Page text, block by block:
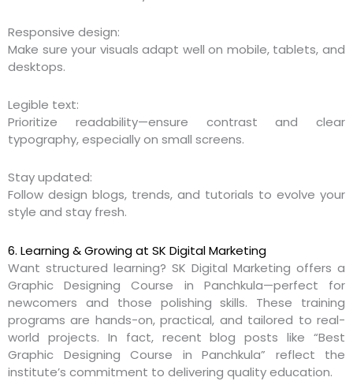
Responsive design:
Make sure your visuals adapt well on mobile, tablets, and
desktops.
Legible text:
Prioritize readability—ensure contrast and clear
typography, especially on small screens.
Stay updated:
Follow design blogs, trends, and tutorials to evolve your
style and stay fresh.
6. Learning & Growing at SK Digital Marketing
Want structured learning? SK Digital Marketing offers a
Graphic Designing Course in Panchkula—perfect for
newcomers and those polishing skills. These training
programs are hands-on, practical, and tailored to real-
world projects. In fact, recent blog posts like “Best
Graphic Designing Course in Panchkula” reflect the
institute’s commitment to delivering quality education.